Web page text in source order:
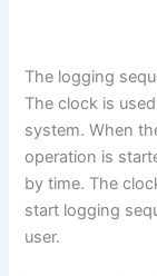
The logging
The clock is
system. When
operation is
by time. The
start logging
user.